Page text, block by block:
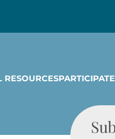
RESOURCESPARTICIPATE